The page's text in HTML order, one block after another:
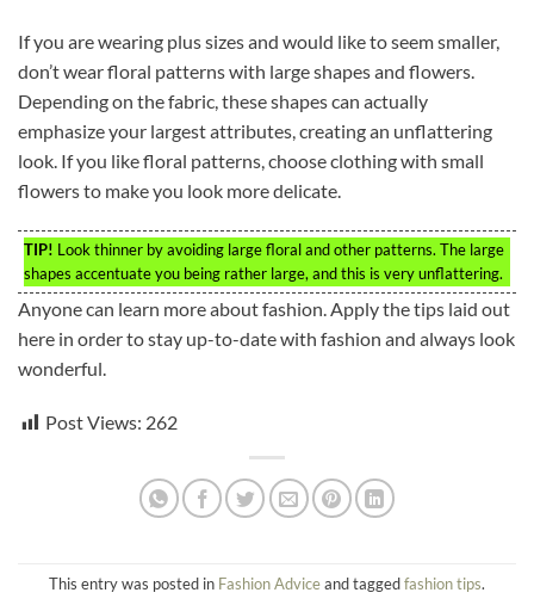
If you are wearing plus sizes and would like to seem smaller,
don’t wear floral patterns with large shapes and flowers.
Depending on the fabric, these shapes can actually
emphasize your largest attributes, creating an unflattering
look. If you like floral patterns, choose clothing with small
flowers to make you look more delicate.
TIP! Look thinner by avoiding large floral and other patterns. The large
shapes accentuate you being rather large, and this is very unflattering.
Anyone can learn more about fashion. Apply the tips laid out
here in order to stay up-to-date with fashion and always look
wonderful.
Post Views: 262
This entry was posted in Fashion Adviceand taggedfashion tips.